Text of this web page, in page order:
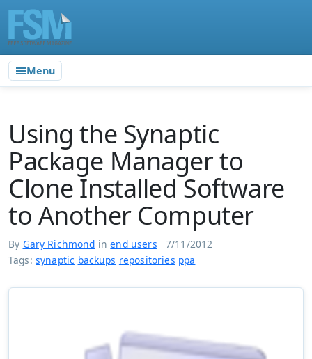
Menu
Using the Synaptic
Package Manager to
Clone Installed Software
to Another Computer
By Gary Richmond inend users
7/11/2012
Tags: synaptic backups repositories ppa